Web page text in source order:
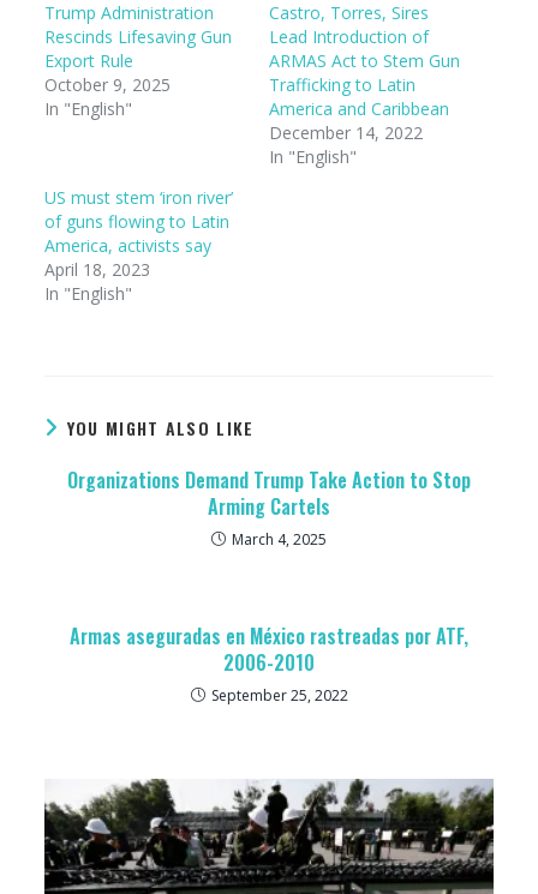
Trump Administration
Rescinds Lifesaving Gun
Export Rule
October 9, 2025
In "English"
Castro, Torres, Sires
Lead Introduction of
ARMAS Act to Stem Gun
Trafficking to Latin
America and Caribbean
December 14, 2022
In "English"
US must stem ‘iron river’
of guns flowing to Latin
America, activists say
April 18, 2023
In "English"
YOU MIGHT ALSO LIKE
Organizations Demand Trump Take Action to Stop
Arming Cartels
March 4, 2025
Armas aseguradas en México rastreadas por ATF,
2006-2010
September 25, 2022